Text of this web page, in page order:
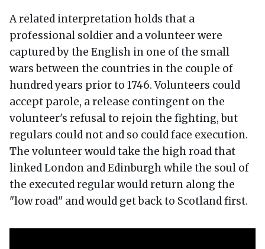
A related interpretation holds that a
professional soldier and a volunteer were
captured by the English in one of the small
wars between the countries in the couple of
hundred years prior to 1746. Volunteers could
accept parole, a release contingent on the
volunteer's refusal to rejoin the fighting, but
regulars could not and so could face execution.
The volunteer would take the high road that
linked London and Edinburgh while the soul of
the executed regular would return along the
"low road" and would get back to Scotland first.